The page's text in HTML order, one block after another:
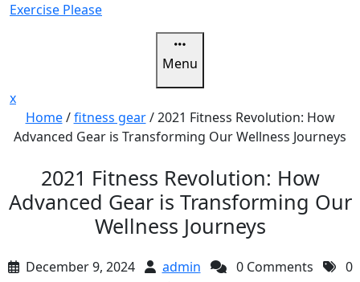
SkipExercise Please
Menu
xClose
Menu
Home/fitness gear/2021 Fitness Revolution: How
Advanced Gear is Transforming Our Wellness Journeys
2021 Fitness Revolution: How
Advanced Gear is Transforming Our
Wellness Journeys
December 9, 2024 admin 0 Comments
0